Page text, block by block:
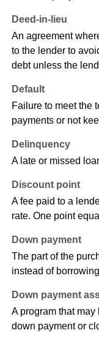
Deed-in-lieu
An agreement
to the lender to
debt unless the
Default
Failure to meet the
payments or not
Delinquency
A late or missed
Discount point
A fee paid to a
rate. One point
Down payment
The part of the
instead of
Down payment
A program that
down payment or